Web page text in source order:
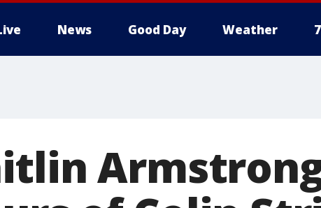
News Good Day Weather